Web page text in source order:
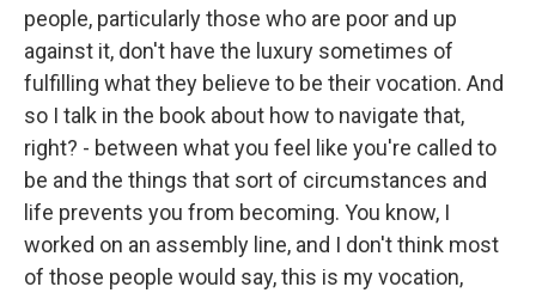
people, particularly those who are poor and up
against it, don't have the luxury sometimes of
fulfilling what they believe to be their vocation. And
so I talk in the book about how to navigate that,
right? - between what you feel like you're called to
be and the things that sort of circumstances and
life prevents you from becoming. You know, I
worked on an assembly line, and I don't think most
of those people would say, this is my vocation,